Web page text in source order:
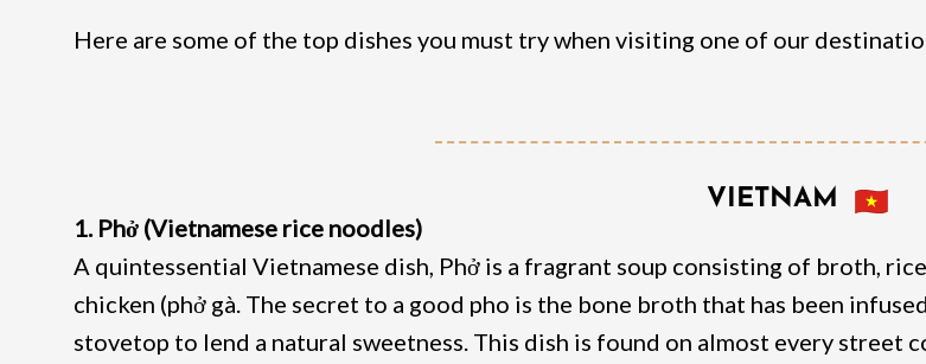
Here are some of the top dishes you must try when visiting one of our
VIETNAM
1. Phở (Vietnamese rice noodles)
A quintessential Vietnamese dish, Phở is a fragrant soup consisting of broth,
chicken (phở gà. The secret to a good pho is the bone broth that has been
stovetop to lend a natural sweetness. This dish is found on almost every street